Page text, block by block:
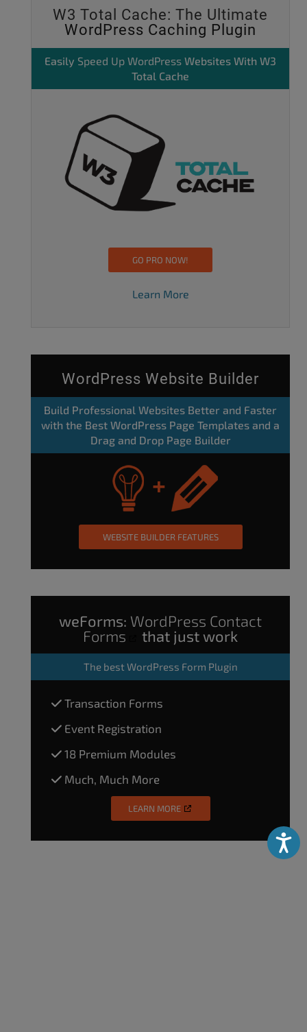
W3 Total Cache: The Ultimate
WordPress Caching Plugin
Easily Speed Up WordPress Websites With W3
Total Cache
GO PRO NOW!
Learn More
WordPress Website Builder
Build Professional Websites Better and Faster
with the Best WordPress Page Templates and a
Drag and Drop Page Builder
WEBSITE BUILDER FEATURES
weForms: WordPress Contact
Forms
that just work
The best WordPress Form Plugin
Transaction Forms
Event Registration
18 Premium Modules
Much, Much More
LEARN MORE